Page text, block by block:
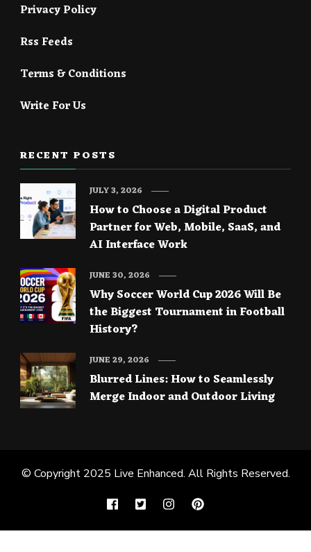
Privacy Policy
Rss Feeds
Terms & Conditions
Write For Us
RECENT POSTS
How to Choose a Digital Product
Partner for Web, Mobile, SaaS, and
AI Interface Work
JULY 3, 2026
Why Soccer World Cup 2026 Will Be
the Biggest Tournament in Football
History?
JUNE 30, 2026
Blurred Lines: How to Seamlessly
Merge Indoor and Outdoor Living
JUNE 29, 2026
© Copyright 2025 Live Enhanced. All Rights Reserved.